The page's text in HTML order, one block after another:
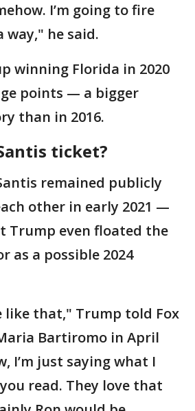
I’m going to fire
way," he said.
winning Florida in 2020
points — a bigger
than in 2016.
ticket?
remained publicly
other in early 2021 —
Trump even floated the
as a possible 2024
like that," Trump told Fox
Bartiromo in April
I’m just saying what I
read. They love that